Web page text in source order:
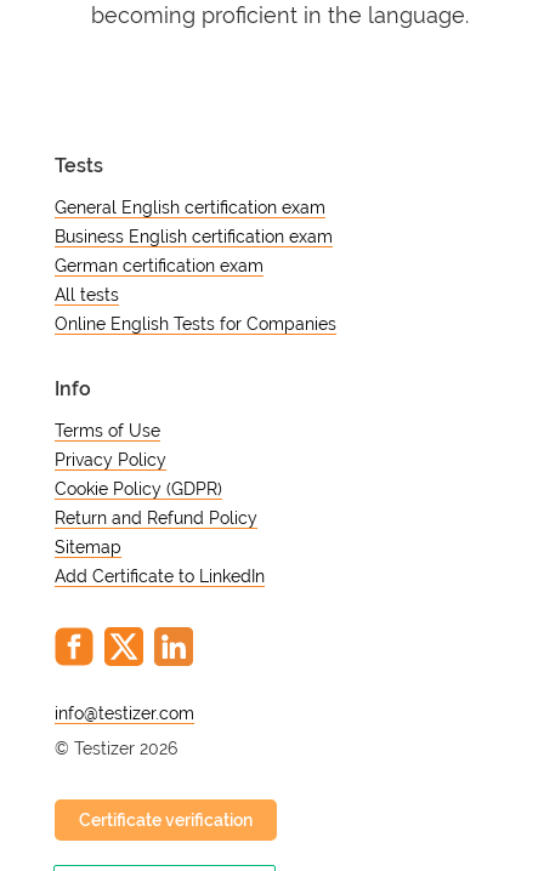
becoming proficient in the language.
Tests
General English certification exam
Business English certification exam
German certification exam
All tests
Online English Tests for Companies
Info
Terms of Use
Privacy Policy
Cookie Policy (GDPR)
Return and Refund Policy
Sitemap
Add Certificate to LinkedIn
@
© Testizer 2026
Certificate verification